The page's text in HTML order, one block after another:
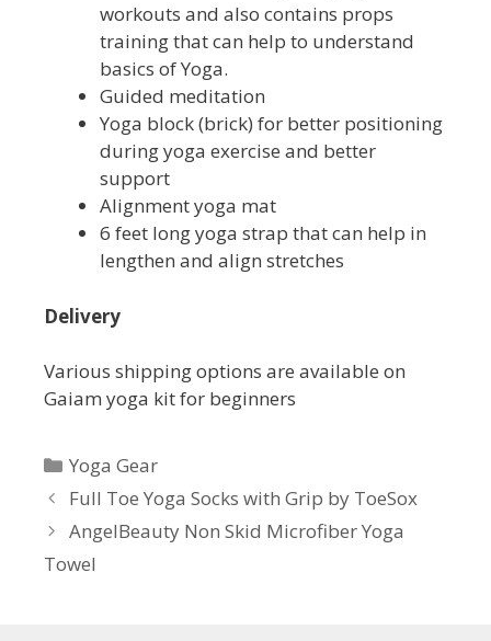
workouts and also contains props
training that can help to understand
basics of Yoga.
Guided meditation
Yoga block (brick) for better positioning
during yoga exercise and better
support
Alignment yoga mat
6 feet long yoga strap that can help in
lengthen and align stretches
Delivery
Various shipping options are available on
Gaiam yoga kit for beginners
Categories
Yoga Gear
Full Toe Yoga Socks with Grip by ToeSox
AngelBeauty Non Skid Microfiber Yoga
Towel